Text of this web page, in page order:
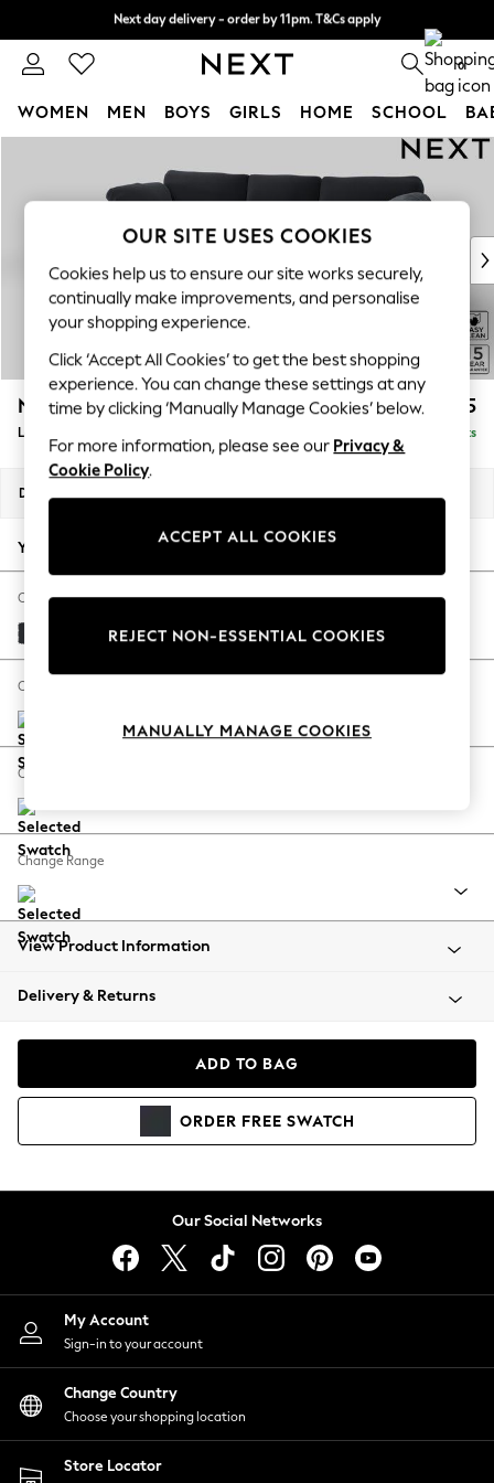
Next day delivery - order by 11pm. T&Cs apply
Split the cost with pay in 3.Find out more
0
WOMEN MEN BOYS GIRLS HOME SCHOOL
New In & Trending
New: This Week
Top Picks
Trending On Social
Polka Dots
Summer Textures
Blues & Chambrays
Summer Whites
Chocolate Brown
Linen Collection
New Season Workwear
Autumn Must Haves
The Occasion Shop
Hardware Detailing
Escape into Summer: As Advertised
Spring Dressing
Coastal Prints
Balloon Trousers
Summer Footwear
All Clothing
Beachwear
Coats & Jackets
Hoodies & Sweatshirts
Lingerie
Nightwear
Shirts & Blouses
Shorts
Skirts
Suits & Tailoring
Sportswear
Swimwear
N Premium The Snuggle Grand £2,775
Large Sofa Chaise - Left Hand Delivered in 9 Weeks
Dimensions:
Your chosen options:
Change Fabric And Colour
Plush Velvet Easy Clean Charcoal Grey
Change Size And Shape
Change Feet
Change Range
View Product Information
Delivery & Returns
ADD TO BAG
ORDER FREE SWATCH
Our Social Networks
My Account
Sign-in to your account
Change Country
Choose your shopping location
Store Locator
OUR SITE USES COOKIES
Cookies help us to ensure our site works securely,
continually make improvements, and personalise
your shopping experience.
Click ‘Accept All Cookies’ to get the best shopping
experience. You can change these settings at any
time by clicking ‘Manually Manage Cookies’ below.
For more information, please see our Privacy &
Cookie Policy.
ACCEPT ALL COOKIES
REJECT NON-ESSENTIAL COOKIES
MANUALLY MANAGE COOKIES